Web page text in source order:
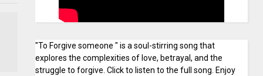
"To Forgive someone " is a soul-stirring song that
explores the complexities of love, betrayal, and the
struggle to forgive. Click to listen to the full song. Enjoy